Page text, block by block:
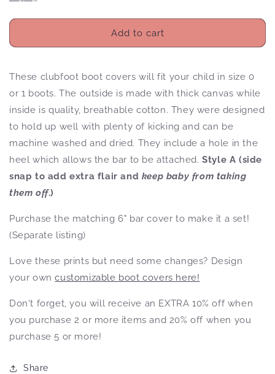
Add to cart
These clubfoot boot covers will fit your child in size 0
or 1 boots. The outside is made with thick canvas while
inside is quality, breathable cotton. They were designed
to hold up well with plenty of kicking and can be
machine washed and dried. They include a hole in the
heel which allows the bar to be attached.Style A (side
snap to add extra flair and keep baby from taking
them off.)
Purchase the matching 6" bar cover to make it a set!
(Separate listing)
Love these prints but need some changes? Design
your own customizable boot covers here!
Don't forget, you will receive an EXTRA 10% off when
you purchase 2 or more items and 20% off when you
purchase 5 or more!
Share